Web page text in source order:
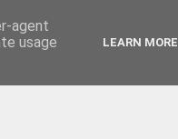
agent
usage
LEARN MORE